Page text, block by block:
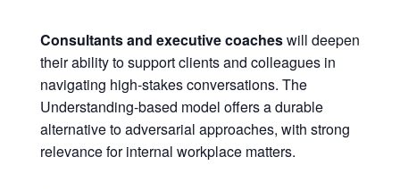
Consultants and executive coacheswill deepen
their ability to support clients and colleagues in
navigating high-stakes conversations. The
Understanding-based model offers a durable
alternative to adversarial approaches, with strong
relevance for internal workplace matters.